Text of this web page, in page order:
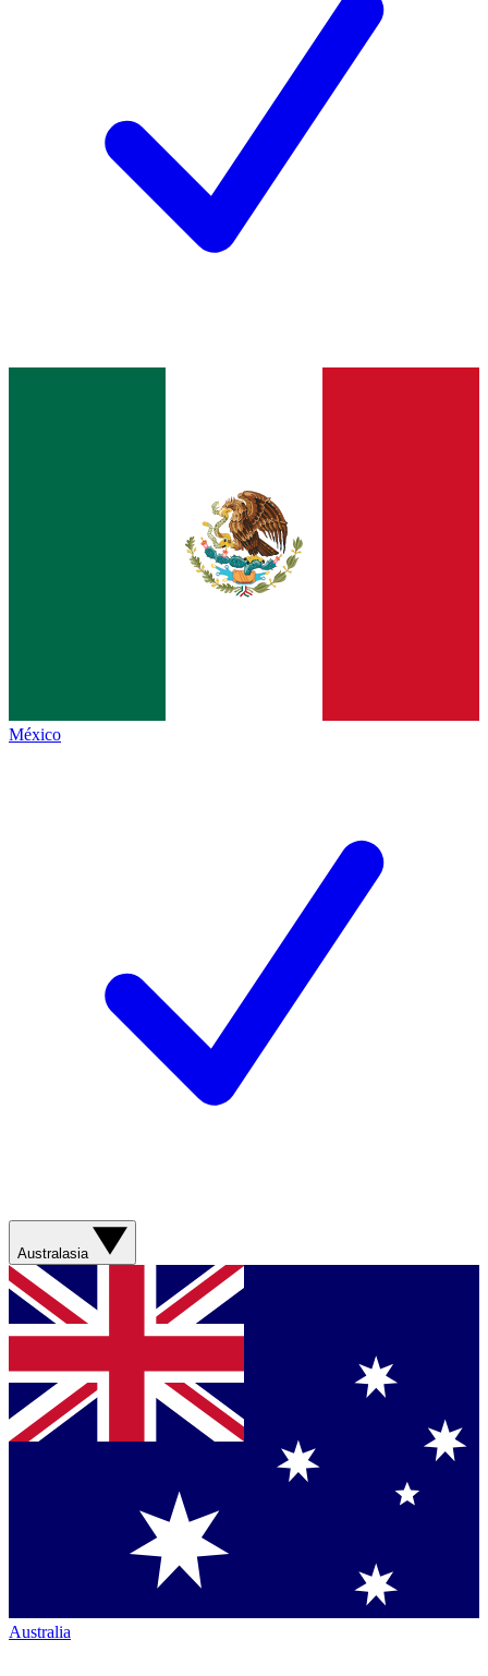
México
Australasia
Australia